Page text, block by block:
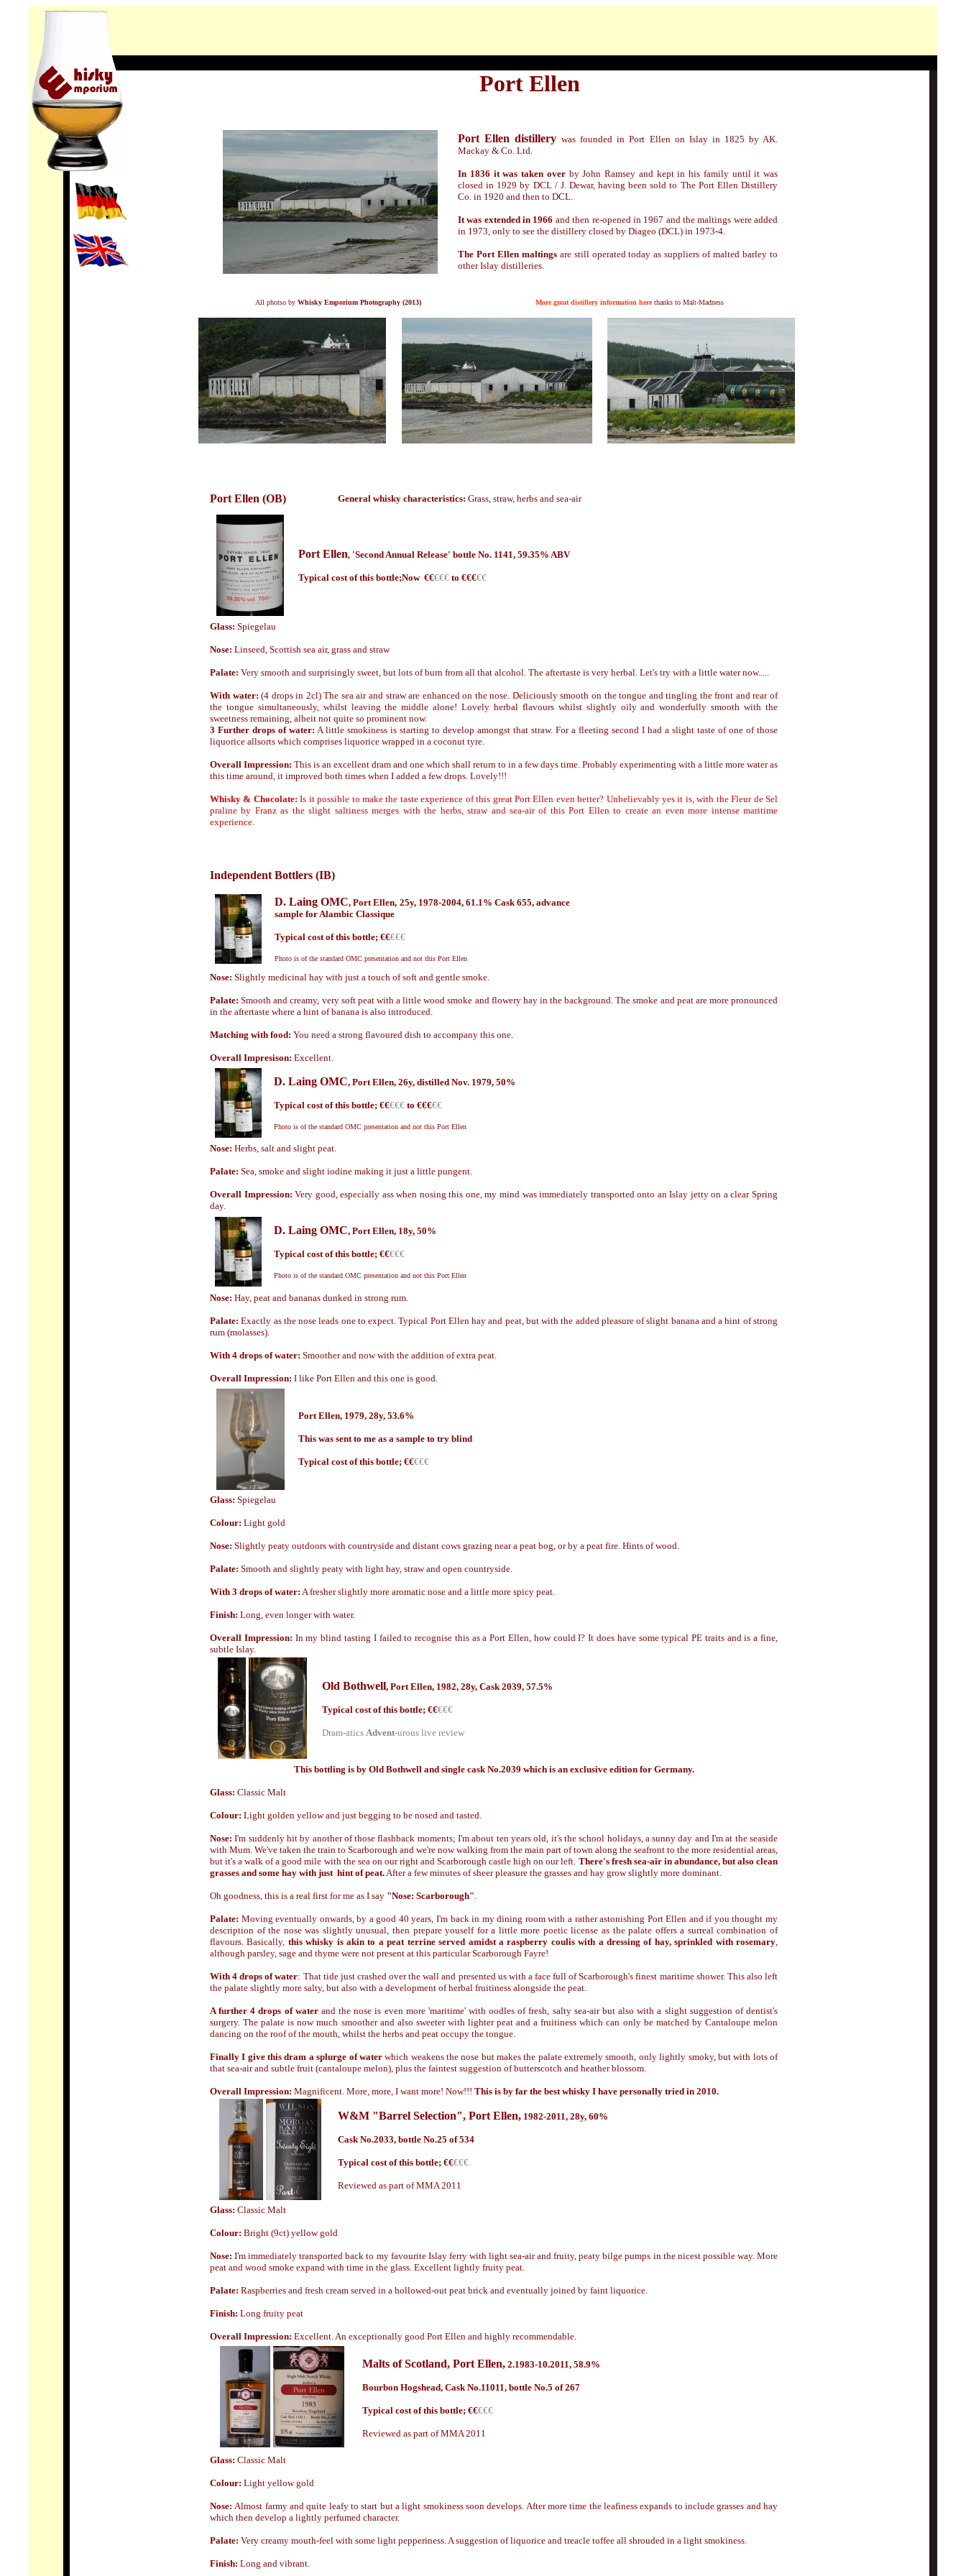
Port Ellen
Port Ellen distillerywas founded in Port Ellen on Islay in 1825 by AK.
Mackay & Co. Ltd.
In 1836 it was taken overby John Ramsey and kept in his family until it was
closed in 1929 by DCL / J. Dewar, having been sold to The Port Ellen Distillery
Co. in 1920 and then to DCL.
It was extended in 1966 and then re-opened in 1967 and the maltings were added
in 1973, only to see the distillery closed by Diageo (DCL) in 1973-4.
The Port Ellen maltingsare still operated today as suppliers of malted barley to
other Islay distilleries.
All photso by Whisky Emporium Photography (2013) More great distillery information herethanks to Malt-Madness
Port Ellen (OB) General whisky characteristics: Grass, straw, herbs and sea-air
Port Ellen, 'Second Annual Release' bottle No. 1141, 59.35% ABV
Typical cost of this bottle;Now €€€€€ to €€€€€
Glass: Spiegelau
Nose: Linseed, Scottish sea air, grass and straw
Palate: Very smooth and surprisingly sweet, but lots of burn from all that alcohol. The aftertaste is very herbal. Let's try with a little water now.....
With water: (4 drops in 2cl) The sea air and straw are enhanced on the nose. Deliciously smooth on the tongue and tingling the front and rear of
the tongue simultaneously, whilst leaving the middle alone! Lovely herbal flavours whilst slightly oily and wonderfully smooth with the
sweetness remaining, albeit not quite so prominent now.
3 Further drops of water: A little smokiness is starting to develop amongst that straw. For a fleeting second I had a slight taste of one of those
liquorice allsorts which comprises liquorice wrapped in a coconut tyre.
Overall Impression: This is an excellent dram and one which shall return to in a few days time. Probably experimenting with a little more water as
this time around, it improved both times when I added a few drops. Lovely!!!
Whisky & Chocolate: Is it possible to make the taste experience of this great Port Ellen even better? Unbelievably yes it is, with the Fleur de Sel
praline by Franz as the slight saltiness merges with the herbs, straw and sea-air of this Port Ellen to create an even more intense maritime
experience.
Independent Bottlers (IB)
D. Laing OMC,Port Ellen, 25y, 1978-2004, 61.1% Cask 655,advance
sample for Alambic Classique
Typical cost of this bottle; €€€€€
Photo is of the standard OMC presentation and not this Port Ellen
Nose: Slightly medicinal hay with just a touch of soft and gentle smoke.
Palate: Smooth and creamy, very soft peat with a little wood smoke and flowery hay in the background. The smoke and peat are more pronounced
in the aftertaste where a hint of banana is also introduced.
Matching with food: You need a strong flavoured dish to accompany this one.
Overall Impresison: Excellent.
D. Laing OMC, Port Ellen, 26y, distilled Nov. 1979, 50%
Typical cost of this bottle; €€€€€ to €€€€€
Photo is of the standard OMC presentation and not this Port Ellen
Nose: Herbs, salt and slight peat.
Palate: Sea, smoke and slight iodine making it just a little pungent.
Overall Impression: Very good, especially ass when nosing this one, my mind was immediately transported onto an Islay jetty on a clear Spring
day.
D. Laing OMC, Port Ellen, 18y, 50%
Typical cost of this bottle; €€€€€
Photo is of the standard OMC presentation and not this Port Ellen
Nose: Hay, peat and bananas dunked in strong rum.
Palate:Exactly as the nose leads one to expect. Typical Port Ellen hay and peat, but with the added pleasure of slight banana and a hint of strong
rum (molasses).
With 4 drops of water: Smoother and now with the addition of extra peat.
Overall Impression: I like Port Ellen and this one is good.
Port Ellen, 1979, 28y, 53.6%
This was sent to me as a sample to try blind
Typical cost of this bottle; €€€€€
Glass: Spiegelau
Colour: Light gold
Nose: Slightly peaty outdoors with countryside and distant cows grazing near a peat bog, or by a peat fire. Hints of wood.
Palate: Smooth and slightly peaty with light hay, straw and open countryside.
With 3 drops of water: A fresher slightly more aromatic nose and a little more spicy peat.
Finish: Long, even longer with water.
Overall Impression: In my blind tasting I failed to recognise this as a Port Ellen, how could I? It does have some typical PE traits and is a fine,
subtle Islay.
Old Bothwell, Port Ellen, 1982, 28y, Cask 2039, 57.5%
Typical cost of this bottle; €€€€€
Dram-atics Advent-urous live review
This bottling is by Old Bothwell and single cask No.2039 which is an exclusive edition for Germany.
Glass: Classic Malt
Colour: Light golden yellow and just begging to be nosed and tasted.
Nose:I'm suddenly hit by another of those flashback moments; I'm about ten years old, it's the school holidays, a sunny day and I'm at the seaside
with Mum. We've taken the train to Scarborough and we're now walking from the main part of town along the seafront to the more residential areas,
but it's a walk of a good mile with the sea on our right and Scarborough castle high on our left. There's fresh sea-air in abundance, but also clean
grasses and some hay with just hint of peat.After a few minutes of sheer pleasure the grasses and hay grow slightly more dominant.
Oh goodness, this is a real first for me as I say "Nose: Scarborough".
Palate: Moving eventually onwards, by a good 40 years, I'm back in my dining room with a rather astonishing Port Ellen and if you thought my
description of the nose was slightly unusual, then prepare youself for a little more poetic license as the palate offers a surreal combination of
flavours. Basically, this whisky is akin to a peat terrine served amidst a raspberry coulis with a dressing of hay, sprinkled with rosemary,
although parsley, sage and thyme were not present at this particular Scarborough Fayre!
With 4 drops of water: That tide just crashed over the wall and presented us with a face full of Scarborough's finest maritime shower. This also left
the palate slightly more salty, but also with a development of herbal fruitiness alongside the peat.
A further 4 drops of waterand the nose is even more 'maritime' with oodles of fresh, salty sea-air but also with a slight suggestion of dentist's
surgery. The palate is now much smoother and also sweeter with lighter peat and a fruitiness which can only be matched by Cantaloupe melon
dancing on the roof of the mouth, whilst the herbs and peat occupy the tongue.
Finally I give this dram a splurge of waterwhich weakens the nose but makes the palate extremely smooth, only lightly smoky, but with lots of
that sea-air and subtle fruit (cantaloupe melon), plus the faintest suggestion of butterscotch and heather blossom.
Overall Impression: Magnificent. More, more, I want more! Now!!! This is by far the best whisky I have personally tried in 2010.
W&M "Barrel Selection", Port Ellen, 1982-2011, 28y, 60%
Cask No.2033, bottle No.25 of 534
Typical cost of this bottle; €€€€€
Reviewed as part of MMA 2011
Glass: Classic Malt
Colour: Bright (9ct) yellow gold
Nose:I'm immediately transported back to my favourite Islay ferry with light sea-air and fruity, peaty bilge pumps in the nicest possible way. More
peat and wood smoke expand with time in the glass. Excellent lightly fruity peat.
Palate: Raspberries and fresh cream served in a hollowed-out peat brick and eventually joined by faint liquorice.
Finish: Long fruity peat
Overall Impression: Excellent. An exceptionally good Port Ellen and highly recommendable.
Malts of Scotland, Port Ellen, 2.1983-10.2011, 58.9%
Bourbon Hogshead, Cask No.11011, bottle No.5 of 267
Typical cost of this bottle; €€€€€
Reviewed as part of MMA 2011
Glass: Classic Malt
Colour: Light yellow gold
Nose:Almost farmy and quite leafy to start but a light smokiness soon develops. After more time the leafiness expands to include grasses and hay
which then develop a lightly perfumed character.
Palate: Very creamy mouth-feel with some light pepperiness. A suggestion of liquorice and treacle toffee all shrouded in a light smokiness.
Finish: Long and vibrant.